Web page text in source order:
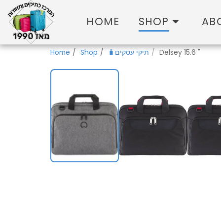
HOME SHOP
Home Shop 🧳תיקי עסקים Delsey 15.6 "